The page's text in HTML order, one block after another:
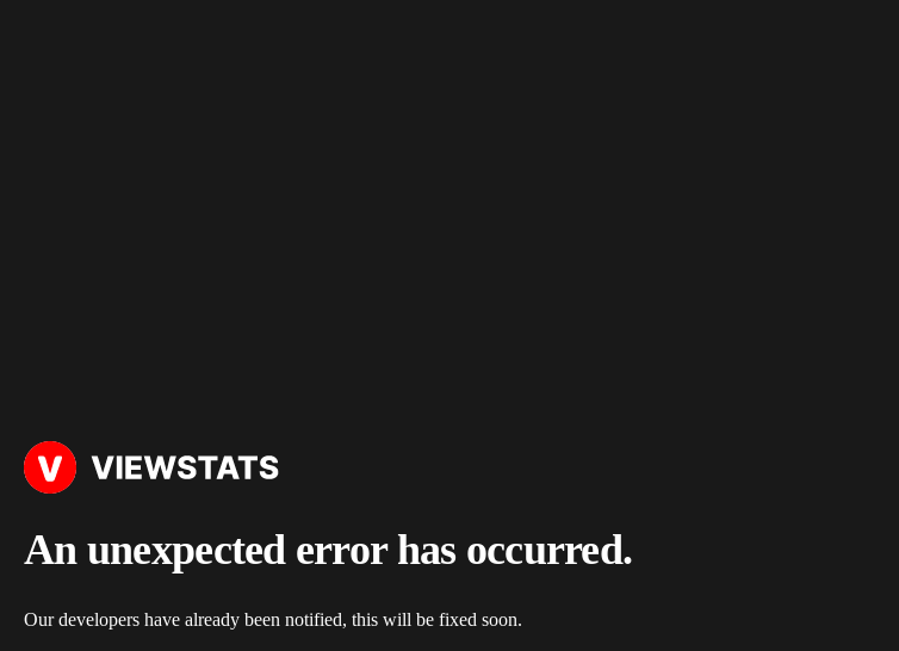
An unexpected error has occurred.
Our developers have already been notified, this will be fixed soon.